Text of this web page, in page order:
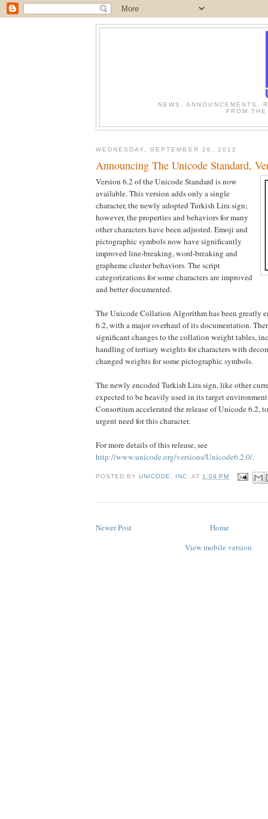
NEWS, ANNOUNCEMENTS,
FROM
WEDNESDAY, SEPTEMBER 26, 2012
Announcing The Unicode Standard,
Version 6.2 of the Unicode Standard is now
available. This version adds only a single
character, the newly adopted Turkish Lira sign;
however, the properties and behaviors for many
other characters have been adjusted. Emoji and
pictographic symbols now have significantly
improved line-breaking, word-breaking and
grapheme cluster behaviors. The script
categorizations for some characters are improved
and better documented.
The Unicode Collation Algorithm has been greatly
6.2, with a major overhaul of its documentation.
significant changes to the collation weight tables,
handling of tertiary weights for characters with
changed weights for some pictographic symbols.
The newly encoded Turkish Lira sign, like other
expected to be heavily used in its target
Consortium accelerated the release of Unicode 6.2,
urgent need for this character.
For more details of this release, see
http://www.unicode.org/versions/Unicode6.2.0/.
POSTED BYUNICODE, INC. AT1:04 PM
Newer Post
Home
View mobile version